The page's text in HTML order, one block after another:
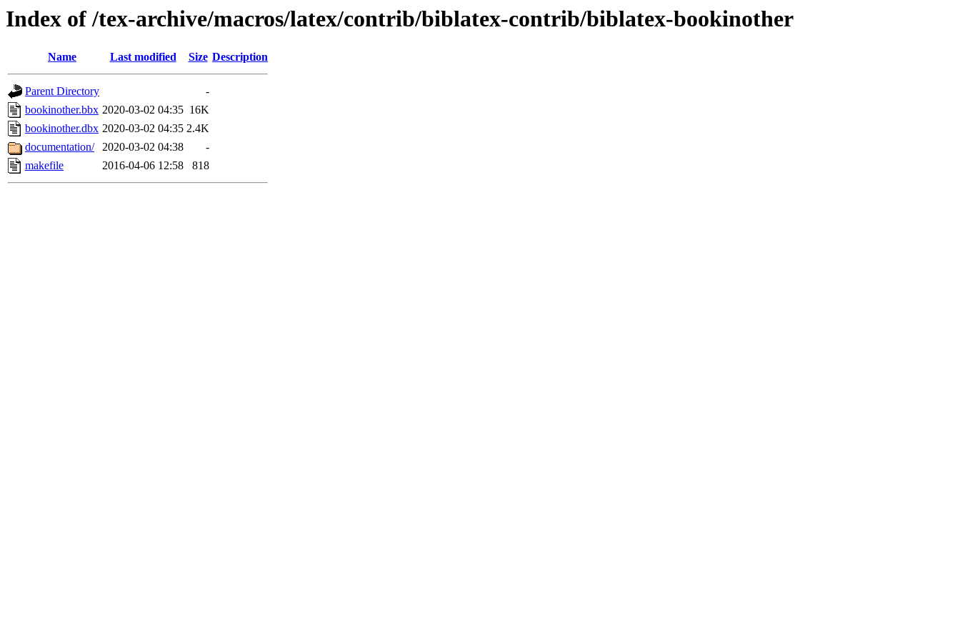
Index of /tex-archive/macros/latex/contrib/biblatex-contrib/biblatex-bookinother
Name Last modified Size Description
Parent Directory
-
bookinother.bbx 2020-03-02 04:35 16K
bookinother.dbx 2020-03-02 04:35 2.4K
documentation/
2020-03-02 04:38
-
makefile
2016-04-06 12:58 818